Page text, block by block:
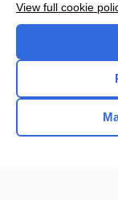
View full cookie